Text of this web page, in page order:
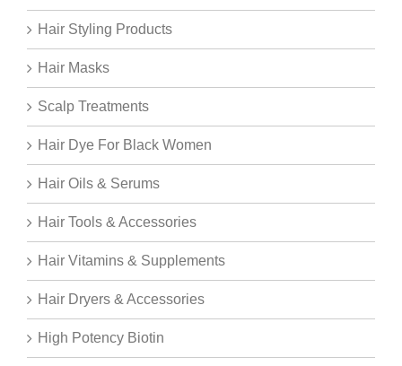
Hair Styling Products
Hair Masks
Scalp Treatments
Hair Dye For Black Women
Hair Oils & Serums
Hair Tools & Accessories
Hair Vitamins & Supplements
Hair Dryers & Accessories
High Potency Biotin